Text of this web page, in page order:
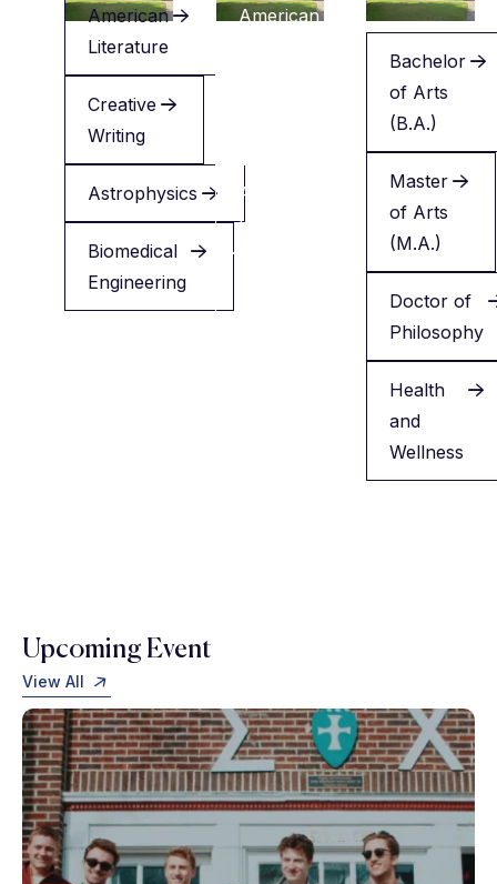
American
Literature
Creative
Writing
Astrophysics
Biomedical
Engineering
American
Applied
Health
Bachelor
of Arts
(B.A.)
Master
of Arts
(M.A.)
Doctor of
Philosophy
Health
and
Wellness
Upcoming Event
View All